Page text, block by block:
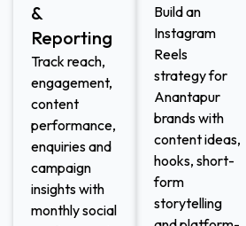
&
Reporting
Track reach,
engagement,
content
performance,
enquiries and
campaign
insights with
monthly social
Build an
Instagram
Reels
strategy for
Anantapur
brands with
content ideas,
hooks, short-
form
storytelling